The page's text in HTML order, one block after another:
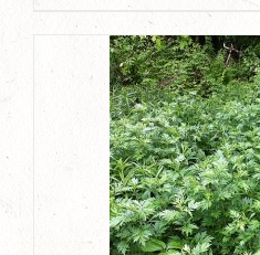
product
has
multiple
variants.
The
options